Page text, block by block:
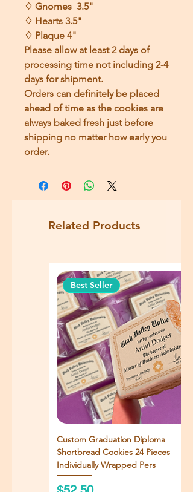
♢ Gnomes 3.5"
♢ Hearts 3.5"
♢ Plaque 4"
Please allow at least 2 days of
processing time not including 2-4
days for shipment.
Orders can definitely be placed
ahead of time as the cookies are
always baked fresh just before
shipping no matter how early you
order.
Related Products
Best Seller
Custom Graduation Diploma
Shortbread Cookies 24 Pieces
Individually Wrapped Pers